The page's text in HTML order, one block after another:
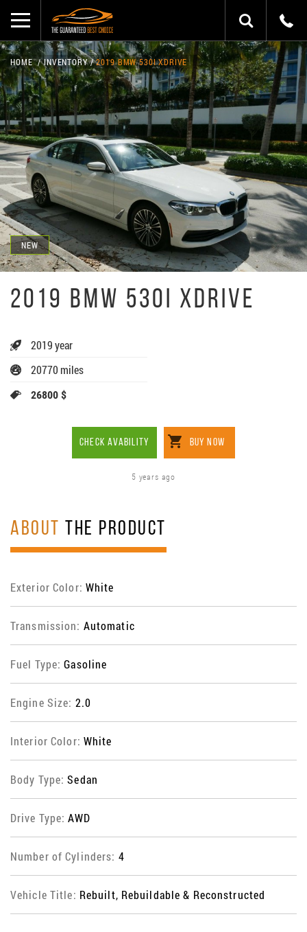
NEW
HOME INVENTORY 2019 BMW 530I XDRIVE
2019 BMW 530I XDRIVE
2019 year
20770 miles
26800 $
CHECK AVABILITY BUY NOW
5 years ago
ABOUT THE PRODUCT
Exterior Color: White
Transmission: Automatic
Fuel Type:Gasoline
Engine Size: 2.0
Interior Color: White
Body Type:Sedan
Drive Type:AWD
Number of Cylinders: 4
Vehicle Title: Rebuilt, Rebuildable & Reconstructed